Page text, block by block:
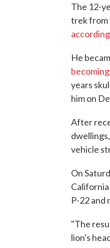
The 12-
trek from
He
years
him on
After
vehicle
On
P-22 and
"The
lion's